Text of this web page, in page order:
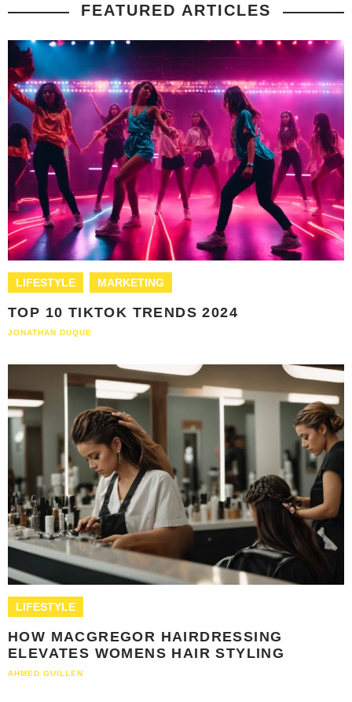
FEATURED ARTICLES
LIFESTYLE MARKETING
TOP 10 TIKTOK TRENDS 2024
JONATHAN DUQUE
LIFESTYLE
HOW MACGREGOR HAIRDRESSING
ELEVATES WOMENS HAIR STYLING
AHMED GUILLEN